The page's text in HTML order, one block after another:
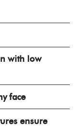
with low
face
ensure